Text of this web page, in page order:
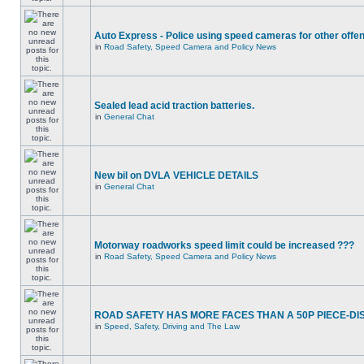
Auto Express - Police using speed cameras for other
in Road Safety, Speed Camera and Policy News
Sealed lead acid traction batteries.
in General Chat
New bil on DVLA VEHICLE DETAILS
in General Chat
Motorway roadworks speed limit could be increased ???
in Road Safety, Speed Camera and Policy News
ROAD SAFETY HAS MORE FACES THAN A 50P PIECE-
in Speed, Safety, Driving and The Law